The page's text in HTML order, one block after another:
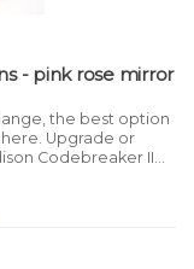
- pink rose mirror
the best option
Upgrade or
Codebreaker II